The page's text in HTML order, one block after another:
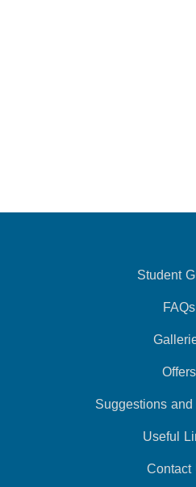
Student
FAQs
Offers
Suggestions
Useful